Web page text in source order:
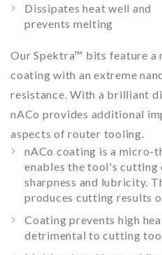
Dissipates heat well and
prevents melting
Our Spektra™ bits feature a
coating with an extreme
resistance. With a brilliant
nACo provides additional
aspects of router tooling.
nACo coating is a micro-
enables the tool's cutting
sharpness and lubricity.
produces cutting results
Coating prevents high
detrimental to cutting